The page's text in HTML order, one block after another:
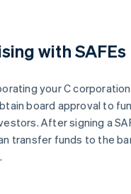
with SAFEs
your C
board approval to
After signing a
transfer funds to the